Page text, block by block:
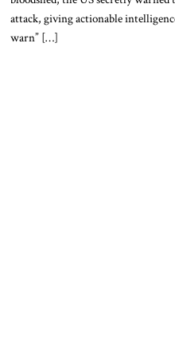
attack, giving actionable
warn” […]